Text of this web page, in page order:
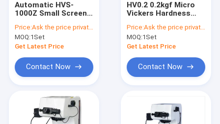
Rockwell Hardness Tester
Metallographic Sample Grinding Polishing Machine
Metallographic Sample Cutting Machine
Automatic HVS-
1000Z Small Screen
0.5kgf
Price:Ask the price privately
MOQ:1Set
Get Latest Price
Contact Now
HV0.2 0.2kgf Micro
Vickers Hardness
Price:Ask the price privately
MOQ:1Set
Get Latest Price
Contact Now